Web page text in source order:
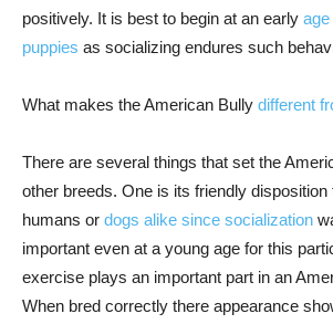
positively. It is best to begin at an early age
puppies as socializing endures such
What makes the American Bully different
There are several things that set the
other breeds. One is its friendly
humans or dogs alike since socialization
important even at a young age for this
exercise plays an important part in an
When bred correctly there appearance